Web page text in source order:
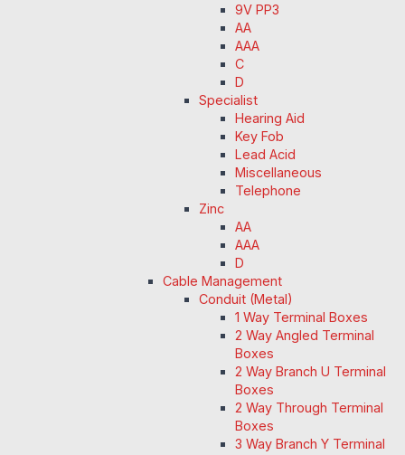
9V PP3
AA
AAA
C
D
Specialist
Hearing Aid
Key Fob
Lead Acid
Miscellaneous
Telephone
Zinc
AA
AAA
D
Cable Management
Conduit (Metal)
1 Way Terminal Boxes
2 Way Angled Terminal
Boxes
2 Way Branch U Terminal
Boxes
2 Way Through Terminal
Boxes
3 Way Branch Y Terminal